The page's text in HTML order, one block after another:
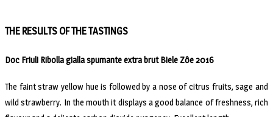
THE RESULTS OF THE TASTINGS
Doc Friuli Ribolla gialla spumante extra brut Biele Zôe 2016
The faint straw yellow hue is followed by a nose of citrus fruits, sage and
wild strawberry. In the mouth it displays a good balance of freshness, rich